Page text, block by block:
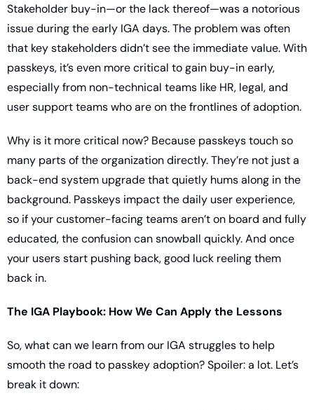
Stakeholder buy-in—or the lack thereof—was a notorious
issue during the early IGA days. The problem was often
that key stakeholders didn’t see the immediate value. With
passkeys, it’s even more critical to gain buy-in early,
especially from non-technical teams like HR, legal, and
user support teams who are on the frontlines of adoption.
Why is it more critical now? Because passkeys touch so
many parts of the organization directly. They’re not just a
back-end system upgrade that quietly hums along in the
background. Passkeys impact the daily user experience,
so if your customer-facing teams aren’t on board and fully
educated, the confusion can snowball quickly. And once
your users start pushing back, good luck reeling them
back in.
The IGA Playbook: How We Can Apply the Lessons
So, what can we learn from our IGA struggles to help
smooth the road to passkey adoption? Spoiler: a lot. Let’s
break it down: